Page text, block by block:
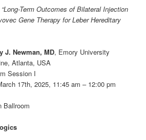
“Long-Term Outcomes of Bilateral Injection
Gene Therapy for Leber Hereditary
J. Newman, MD, Emory University
Atlanta, USA
Session I
17th, 2025, 11:45 am – 12:00 pm
Ballroom